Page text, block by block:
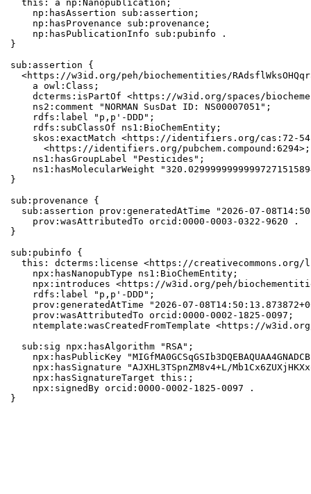
  this: a np:Nanopublication;
    np:hasAssertion sub:assertion;
    np:hasProvenance sub:provenance;
    np:hasPublicationInfo sub:pubinfo .
}
sub:assertion {
<https://w3id.org/peh/biochementities/
    a owl:Class;
dcterms:isPartOf <https://w3id.org/spaces/
    ns2:comment "NORMAN SusDat ID: NS00007051";
    rdfs:label "p,p'-DDD";
    rdfs:subClassOf ns1:BioChemEntity;
skos:exactMatch <https://identifiers.org/cas:72-
      <https://identifiers.org/pubchem.compound:6294>;
    ns1:hasGroupLabel "Pesticides";
ns1:hasMolecularWeight
}
sub:provenance {
sub:assertion prov:generatedAtTime "2026-07-
    prov:wasAttributedTo orcid:0000-0003-0322-9620 .
}
sub:pubinfo {
this: dcterms:license <https://creativecommons.org/
    npx:hasNanopubType ns1:BioChemEntity;
npx:introduces <https://w3id.org/peh/
    rdfs:label "p,p'-DDD";
prov:generatedAtTime "2026-07-
    prov:wasAttributedTo orcid:0000-0002-1825-0097;
ntemplate:wasCreatedFromTemplate <https://
  sub:sig npx:hasAlgorithm "RSA";
npx:hasPublicKey
npx:hasSignature "AJXHL3TSpnZM8v4+L/
    npx:hasSignatureTarget this:;
    npx:signedBy orcid:0000-0002-1825-0097 .
}